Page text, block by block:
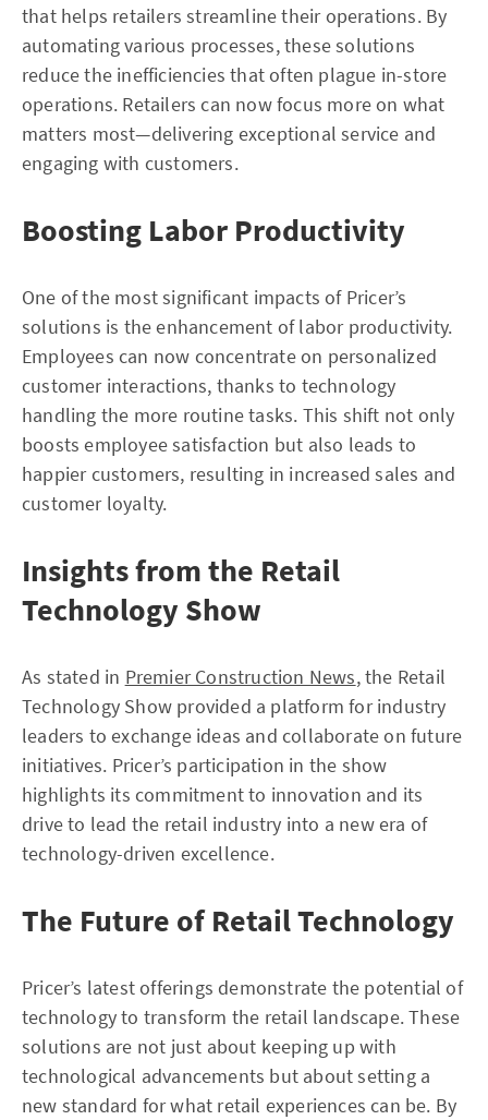
that helps retailers streamline their operations. By
automating various processes, these solutions
reduce the inefficiencies that often plague in-store
operations. Retailers can now focus more on what
matters most—delivering exceptional service and
engaging with customers.
Boosting Labor Productivity
One of the most significant impacts of Pricer’s
solutions is the enhancement of labor productivity.
Employees can now concentrate on personalized
customer interactions, thanks to technology
handling the more routine tasks. This shift not only
boosts employee satisfaction but also leads to
happier customers, resulting in increased sales and
customer loyalty.
Insights from the Retail
Technology Show
As stated in Premier Construction News, the Retail
Technology Show provided a platform for industry
leaders to exchange ideas and collaborate on future
initiatives. Pricer’s participation in the show
highlights its commitment to innovation and its
drive to lead the retail industry into a new era of
technology-driven excellence.
The Future of Retail Technology
Pricer’s latest offerings demonstrate the potential of
technology to transform the retail landscape. These
solutions are not just about keeping up with
technological advancements but about setting a
new standard for what retail experiences can be. By